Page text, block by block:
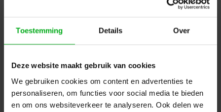
Toestemming Details Over
Deze website maakt gebruik van cookies
We gebruiken cookies om content en advertenties te
personaliseren, om functies voor social media te bieden
en om ons websiteverkeer te analyseren. Ook delen we